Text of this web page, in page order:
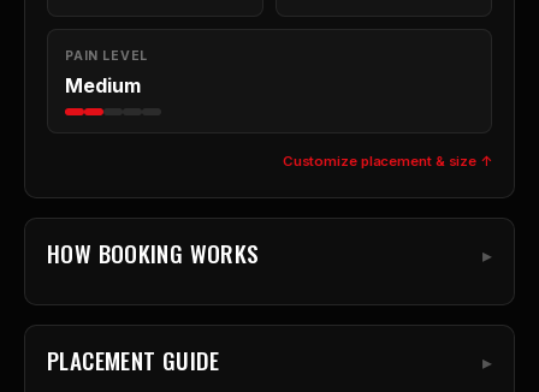
PAIN LEVEL
Medium
Customize placement & size ↑
HOW BOOKING WORKS
PLACEMENT GUIDE